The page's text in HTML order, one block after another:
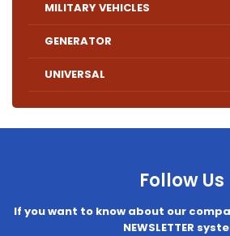
MILITARY VEHICLES
GENERATOR
UNIVERSAL
Follow Us
If you want to know about our
NEWSLETTER